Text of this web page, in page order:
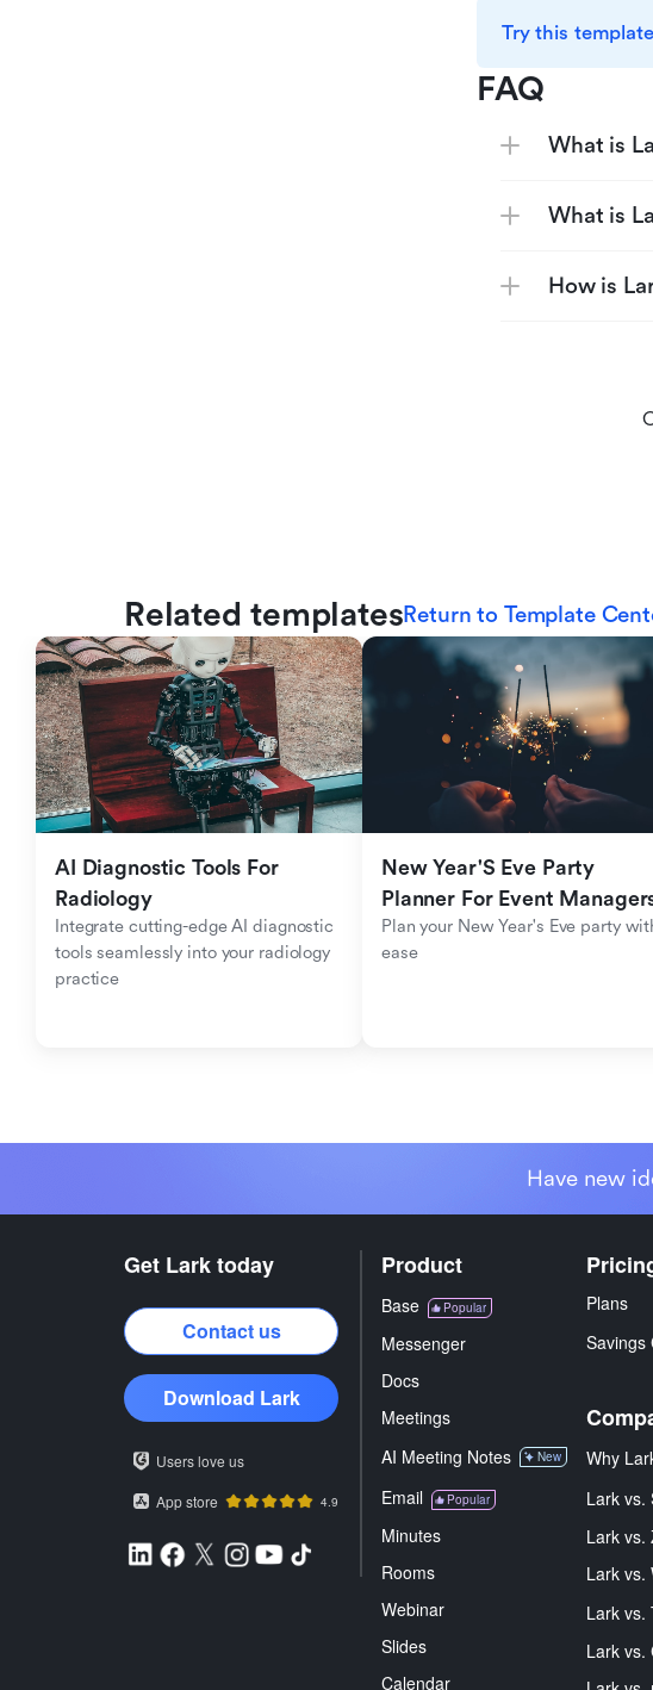
Try this
FAQ
What is
What is
How is
Related templatesReturn to Template
AI Diagnostic Tools For
Radiology
Integrate cutting-edge AI diagnostic
tools seamlessly into your radiology
practice
New Year'S Eve Party
Planner For Event
Plan your New Year's Eve party
ease
Have new
Get Lark today
Contact us
Download Lark
Users love us
App store
4.9
Product
Base Popular
Messenger
Docs
Meetings
AI Meeting Notes
New
Email Popular
Minutes
Rooms
Webinar
Slides
Calendar
Plans
Savings
Why
Lark vs.
Lark vs.
Lark vs.
Lark vs.
Lark vs.